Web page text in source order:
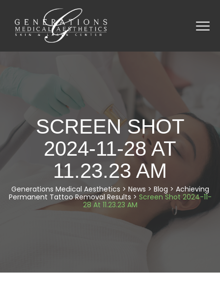
SCREEN SHOT
2024-11-28 AT
11.23.23 AM
Generations Medical Aesthetics > News > Blog > Achieving
Permanent Tattoo Removal Results > Screen Shot 2024-11-
28 At 11.23.23 AM